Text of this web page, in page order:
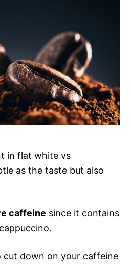
in flat white vs
as the taste but also
caffeine since it contains
cut down on your caffeine